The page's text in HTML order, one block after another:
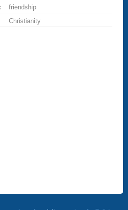
friendship
Christianity